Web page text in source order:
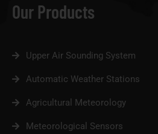
Our Products
Upper Air Sounding System
Automatic Weather Stations
Agricultural Meteorology
Meteorological Sensors